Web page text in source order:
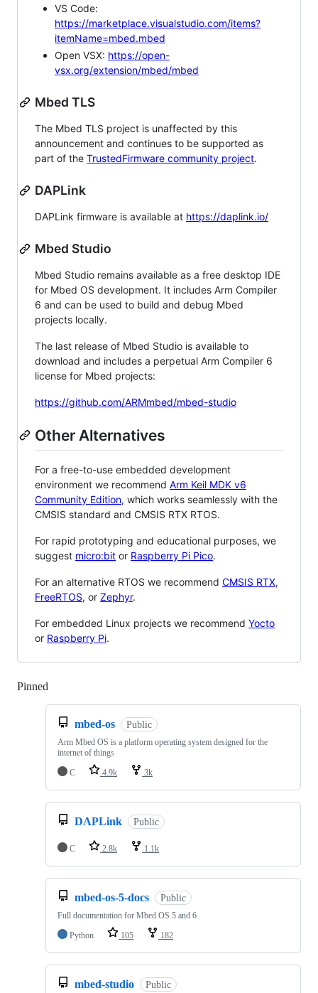
VS Code:
https://marketplace.visualstudio.com/items?
itemName=mbed.mbed
Open VSX: https://open-
vsx.org/extension/mbed/mbed
Mbed TLS
The Mbed TLS project is unaffected by this
announcement and continues to be supported as
part of the TrustedFirmware community project.
DAPLink
DAPLink firmware is available at https://daplink.io/
Mbed Studio
Mbed Studio remains available as a free desktop IDE
for Mbed OS development. It includes Arm Compiler
6 and can be used to build and debug Mbed
projects locally.
The last release of Mbed Studio is available to
download and includes a perpetual Arm Compiler 6
license for Mbed projects:
https://github.com/ARMmbed/mbed-studio
Other Alternatives
For a free-to-use embedded development
environment we recommend Arm Keil MDK v6
Community Edition, which works seamlessly with the
CMSIS standard and CMSIS RTX RTOS.
For rapid prototyping and educational purposes, we
suggest micro:bit or Raspberry Pi Pico.
For an alternative RTOS we recommend CMSIS RTX,
FreeRTOS, or Zephyr.
For embedded Linux projects we recommend Yocto
or Raspberry Pi.
Pinned
mbed-os Public
Arm Mbed OS is a platform operating system designed for the
internet of things
C
4.9k 3k
DAPLink Public
C 2.8k 1.1k
mbed-os-5-docs Public
Full documentation for Mbed OS 5 and 6
Python
105 182
mbed-studio Public